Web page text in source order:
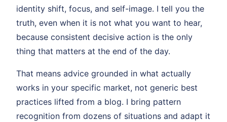
identity shift, focus, and self-image. I tell you the
truth, even when it is not what you want to hear,
because consistent decisive action is the only
thing that matters at the end of the day.
That means advice grounded in what actually
works in your specific market, not generic best
practices lifted from a blog. I bring pattern
recognition from dozens of situations and adapt it